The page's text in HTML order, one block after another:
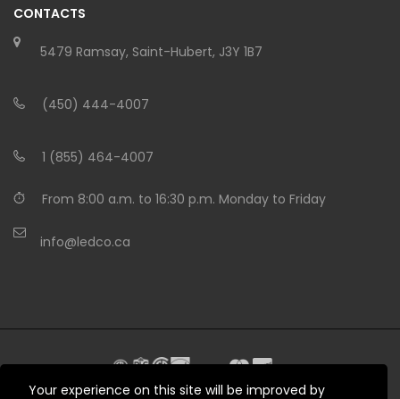
CONTACTS
5479 Ramsay, Saint-Hubert, J3Y 1B7
(450) 444-4007
1 (855) 464-4007
From 8:00 a.m. to 16:30 p.m. Monday to Friday
info@ledco.ca
Your experience on this site will be improved by